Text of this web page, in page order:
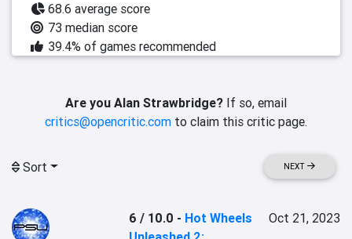
68.6 average score
73 median score
39.4% of games recommended
Are you Alan Strawbridge? If so, email
critics@opencritic.com to claim this critic page.
Sort NEXT
6 / 10.0 - Hot Wheels
Oct 21, 2023